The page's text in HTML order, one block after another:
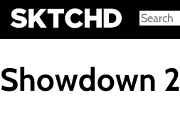
Sign in
Showdown 2